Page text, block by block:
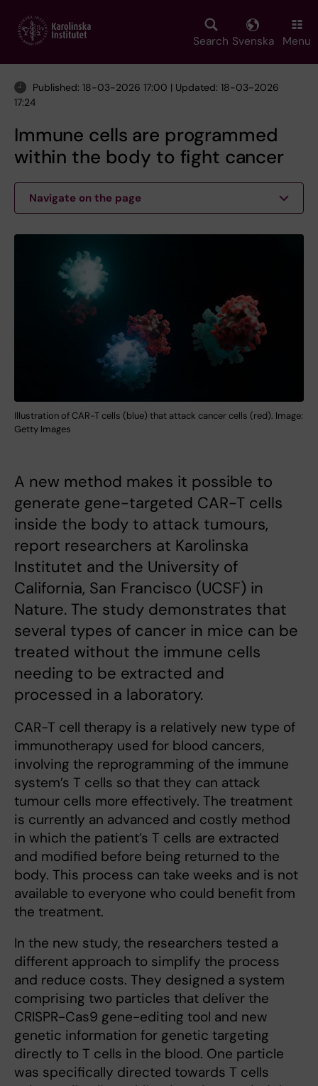
main
Search Svenska Menu
Published: 18-03-2026 17:00 | Updated: 18-03-2026
17:24
Immune cells are programmed
within the body to fight cancer
Navigate on the page
Illustration of CAR-T cells (blue) that attack cancer cells (red). Image:
Getty Images
A new method makes it possible to
generate gene-targeted CAR-T cells
inside the body to attack tumours,
report researchers at Karolinska
Institutet and the University of
California, San Francisco (UCSF) in
Nature. The study demonstrates that
several types of cancer in mice can be
treated without the immune cells
needing to be extracted and
processed in a laboratory.
CAR-T cell therapy is a relatively new type of
immunotherapy used for blood cancers,
involving the reprogramming of the immune
system’s T cells so that they can attack
tumour cells more effectively. The treatment
is currently an advanced and costly method
in which the patient’s T cells are extracted
and modified before being returned to the
body. This process can take weeks and is not
available to everyone who could benefit from
the treatment.
In the new study, the researchers tested a
different approach to simplify the process
and reduce costs. They designed a system
comprising two particles that deliver the
CRISPR-Cas9 gene-editing tool and new
genetic information for genetic targeting
directly to T cells in the blood. One particle
was specifically directed towards T cells